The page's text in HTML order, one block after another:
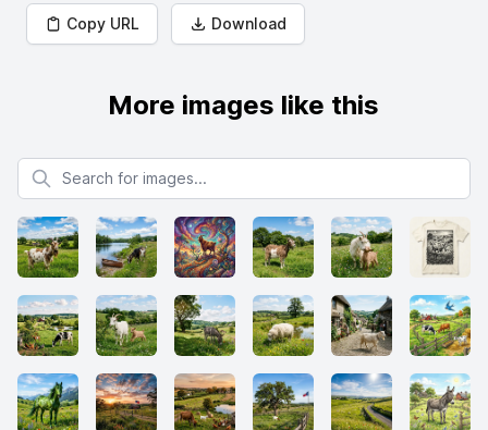
Copy URL Download
More images like this
Search for images